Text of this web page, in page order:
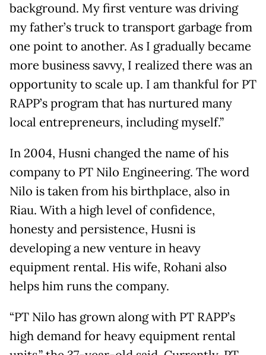
background. My first venture was driving
my father’s truck to transport garbage from
one point to another. As I gradually became
more business savvy, I realized there was an
opportunity to scale up. I am thankful for PT
RAPP’s program that has nurtured many
local entrepreneurs, including myself.”
In 2004, Husni changed the name of his
company to PT Nilo Engineering. The word
Nilo is taken from his birthplace, also in
Riau. With a high level of confidence,
honesty and persistence, Husni is
developing a new venture in heavy
equipment rental. His wife, Rohani also
helps him runs the company.
“PT Nilo has grown along with PT RAPP’s
high demand for heavy equipment rental